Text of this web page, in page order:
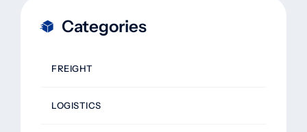
Categories
FREIGHT
LOGISTICS